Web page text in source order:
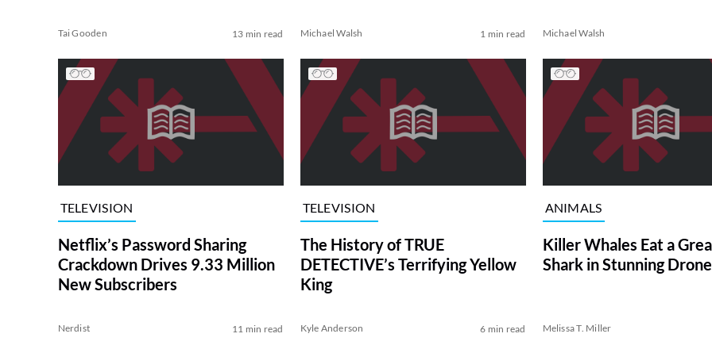
Tai Gooden 13 min read Michael Walsh 1 min read Michael Walsh
TELEVISION
Netflix’s Password Sharing
Crackdown Drives 9.33 Million
New Subscribers
Nerdist 11 min read
TELEVISION
The History of TRUE
DETECTIVE’s Terrifying Yellow
King
Kyle Anderson 6 min read
ANIMALS
Killer Whales Eat a
Shark in Stunning
Melissa T. Miller